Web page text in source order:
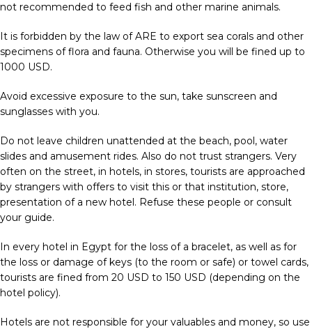
not recommended to feed fish and other marine animals.
It is forbidden by the law of ARE to export sea corals and other
specimens of flora and fauna. Otherwise you will be fined up to
1000 USD.
Avoid excessive exposure to the sun, take sunscreen and
sunglasses with you.
Do not leave children unattended at the beach, pool, water
slides and amusement rides. Also do not trust strangers. Very
often on the street, in hotels, in stores, tourists are approached
by strangers with offers to visit this or that institution, store,
presentation of a new hotel. Refuse these people or consult
your guide.
In every hotel in Egypt for the loss of a bracelet, as well as for
the loss or damage of keys (to the room or safe) or towel cards,
tourists are fined from 20 USD to 150 USD (depending on the
hotel policy).
Hotels are not responsible for your valuables and money, so use